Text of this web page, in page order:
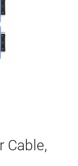
Cable,